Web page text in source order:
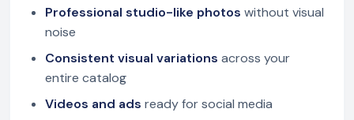
Professional studio-like photos without visual
noise
Consistent visual variations across your
entire catalog
Videos and ads ready for social media